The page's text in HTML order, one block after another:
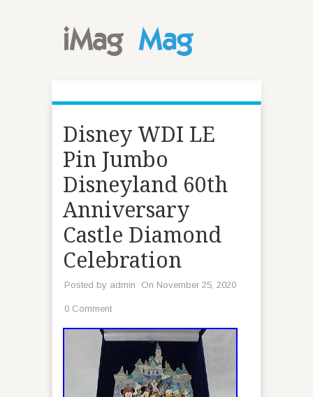
Disney WDI LE
Pin Jumbo
Disneyland 60th
Anniversary
Castle Diamond
Celebration
Posted by admin On November 25, 2020
0 Comment